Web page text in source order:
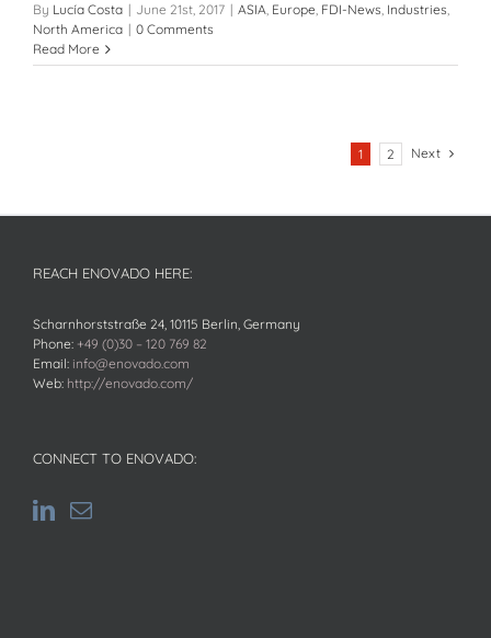
By Lucía Costa | June 21st, 2017 | ASIA, Europe, FDI-News, Industries,
North America | 0 Comments
Read More
1 2 Next
REACH ENOVADO HERE:
Scharnhorststraße 24, 10115 Berlin, Germany
Phone: +49 (0)30 – 120 769 82
Email: info@enovado.com
Web: http://enovado.com/
CONNECT TO ENOVADO: